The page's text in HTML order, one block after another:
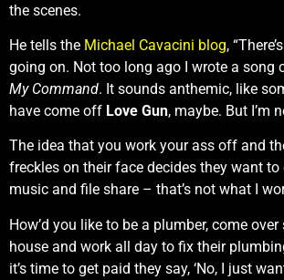
the scenes.
He tells the Michael Cavacini blog,
going on. Not too long ago I wrote a song
My Command. It sounds anthemic, like
have come off Love Gun, maybe. But I’m
The idea that you work your ass off and
freckles on their face decides they want
music and file share – that’s not what I
How’d you like to be a plumber, come over
house and work all day to fix their
it’s time to get paid they say, ‘No, I just